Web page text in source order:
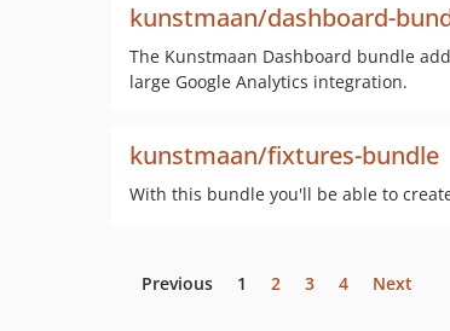
kunstmaan/dashboard-
The Kunstmaan Dashboard bundle
large Google Analytics integration.
kunstmaan/fixtures-bundle
With this bundle you'll be able to
Previous 1 2 3 4 Next